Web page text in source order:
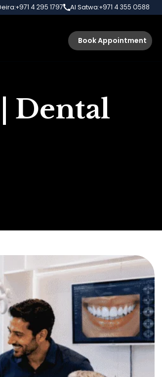
+971 4 295 1797 Al Satwa:+971 4 355 0588
Book Appointment
Dental